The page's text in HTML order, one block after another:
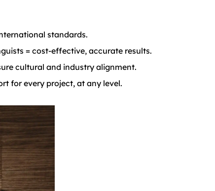
standards.
= cost-effective, accurate results.
cultural and industry alignment.
for every project, at any level.